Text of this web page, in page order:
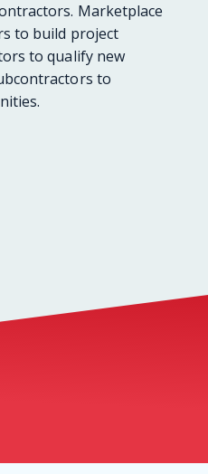
Marketplace
to build project
to qualify new
to